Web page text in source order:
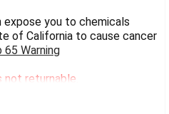
expose you to chemicals
of California to cause cancer
65 Warning
returnable.